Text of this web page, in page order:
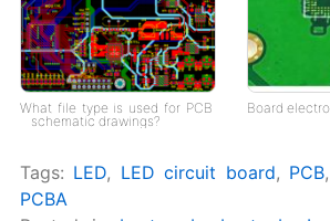
What file type is used for PCB
schematic drawings?
Board
Tags: LED, LED circuit board, PCB,
PCBA